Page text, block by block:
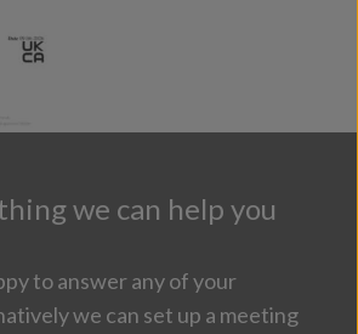
we can help you
to answer any of your
we can set up a meeting